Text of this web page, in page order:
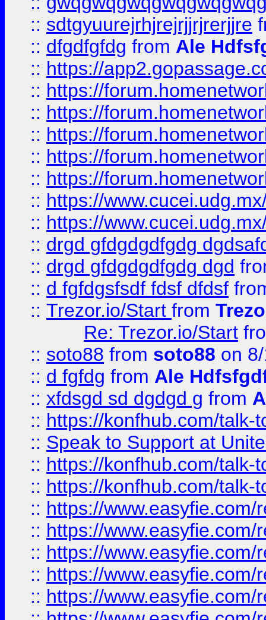
:: sdtgyuurejrhjrejrjjrjrerjjre
:: dfgdfgfdg from Ale
:: https://
:: https://
:: https://
:: https://
:: https://
:: https://
:: https://
:: https://
:: drgd gfdgdgdfgdg
:: drgd gfdgdgdfgdg dgd
:: d fgfdgsfsdf fdsf dfdsf
:: Trezor.io/Start from
Re: Trezor.io/Start
:: soto88 from soto88 on
:: d fgfdg from Ale
:: xfdsgd sd dgdgd g from
:: https://konfhub.com/talk-
:: Speak to Support at
:: https://konfhub.com/talk-
:: https://konfhub.com/talk-
:: https://
:: https://
:: https://
:: https://
:: https://